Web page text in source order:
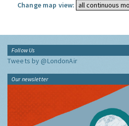
Change map view:
Follow Us
Tweets by @LondonAir
Our newsletter